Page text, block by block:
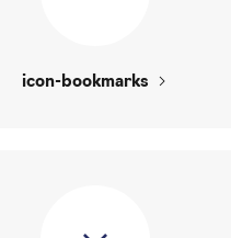
icon-bookmarks